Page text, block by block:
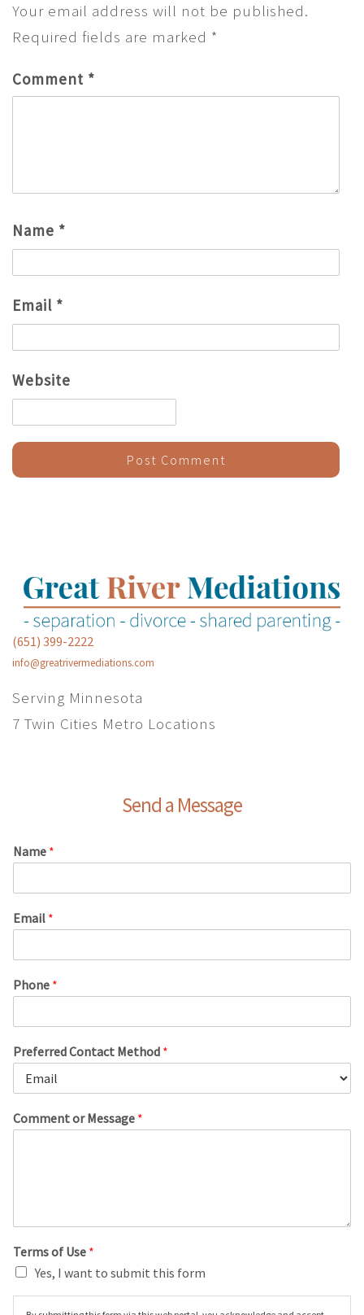
Your email address will not be published.
Required fields are marked *
Comment *
Name *
Email *
Website
(651) 399-2222
info@greatrivermediations.com
Serving Minnesota
7 Twin Cities Metro Locations
Send a Message
Name *
Email *
Phone *
Preferred Contact Method *
Comment or Message *
Terms of Use *
Yes, I want to submit this form